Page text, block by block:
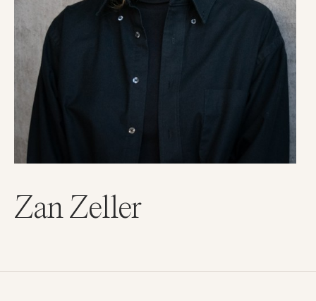
Zan Zeller